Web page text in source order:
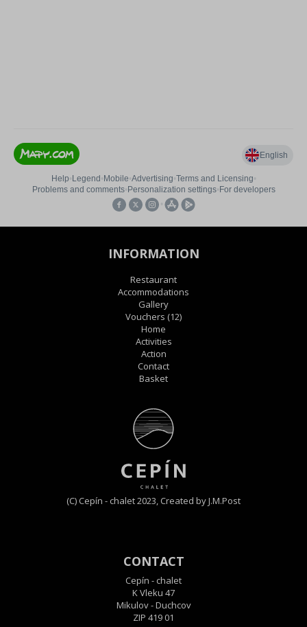
INFORMATION
Restaurant
Accommodations
Gallery
Vouchers (12)
Home
Activities
Action
Contact
Basket
(C) Cepín - chalet 2023, Created by J.M.Post
CONTACT
Cepín - chalet
K Vleku 47
Mikulov - Duchcov
ZIP 419 01